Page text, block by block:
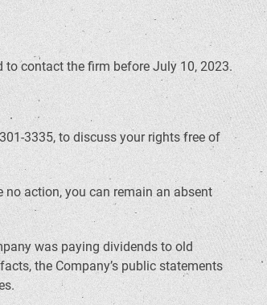
to contact the firm before July 10, 2023.
3335, to discuss your rights free of
no action, you can remain an absent
was paying dividends to old
the Company’s public statements